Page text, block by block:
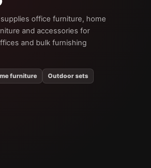
office furniture, home
and accessories for
and bulk furnishing
furniture
Outdoor sets